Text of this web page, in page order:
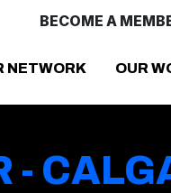
BECOME A
NETWORK OUR
-